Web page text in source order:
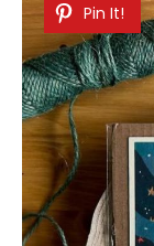
Pin It!